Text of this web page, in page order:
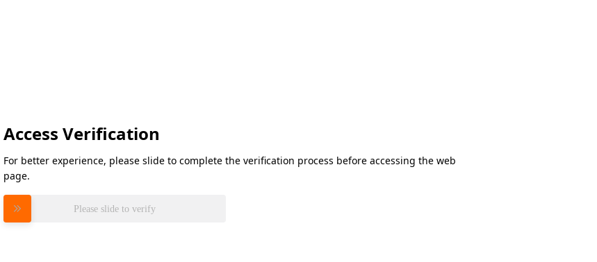
Access Verification
For better experience, please slide to complete the verification process before accessing the web
page.
Please slide to verify